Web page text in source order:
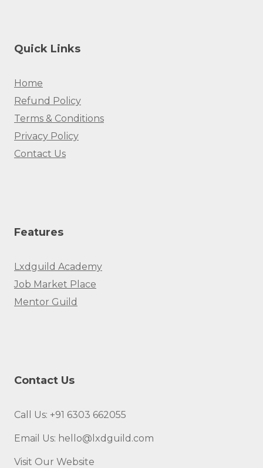
Quick Links
Home
Refund Policy
Terms & Conditions
Privacy Policy
Contact Us
Features
Lxdguild Academy
Job Market Place
Mentor Guild
Contact Us
Call Us: +91 6303 662055
Email Us: hello@lxdguild.com
Visit Our Website